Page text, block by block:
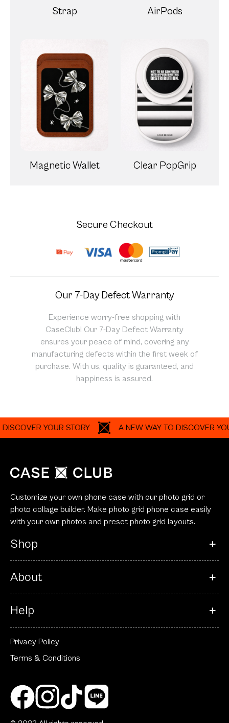
Strap AirPods
Magnetic Wallet Clear PopGrip
Secure Checkout
Our 7-Day Defect Warranty
Experience worry-free shopping with
CaseClub! Our 7-Day Defect Warranty
ensures your peace of mind, covering any
manufacturing defects within the first week of
purchase. With us, quality is guaranteed, and
happiness is assured.
YOUR STORY A NEW WAY TO DISCOVER YOUR
Customize your own phone case with our photo grid or
photo collage builder. Make photo grid phone case easily
with your own photos and preset photo grid layouts.
Shop
About
Help
Privacy Policy
Terms & Conditions